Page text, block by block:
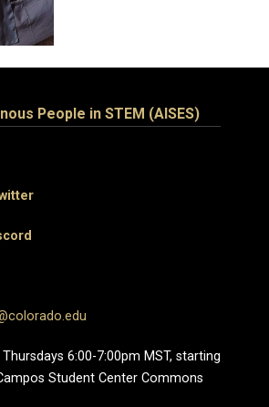
People in STEM (AISES)
6:00-7:00pm MST, starting
Student Center Commons